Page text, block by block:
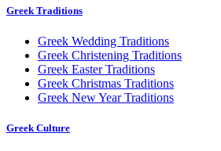
Greek Traditions
Greek Wedding Traditions
Greek Christening Traditions
Greek Easter Traditions
Greek Christmas Traditions
Greek New Year Traditions
Greek Culture